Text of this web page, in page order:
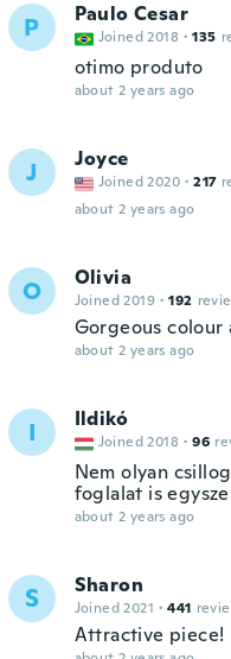
P Paulo Cesar
Joined 2018 · 135
otimo produto
about 2 years ago
J Joyce
Joined 2020 · 217
about 2 years ago
O Olivia
Joined 2019 · 192
Gorgeous colour
about 2 years ago
I Ildikó
Joined 2018 · 96
Nem olyan
foglalat is
about 2 years ago
S Sharon
Joined 2021 · 441
Attractive piece!